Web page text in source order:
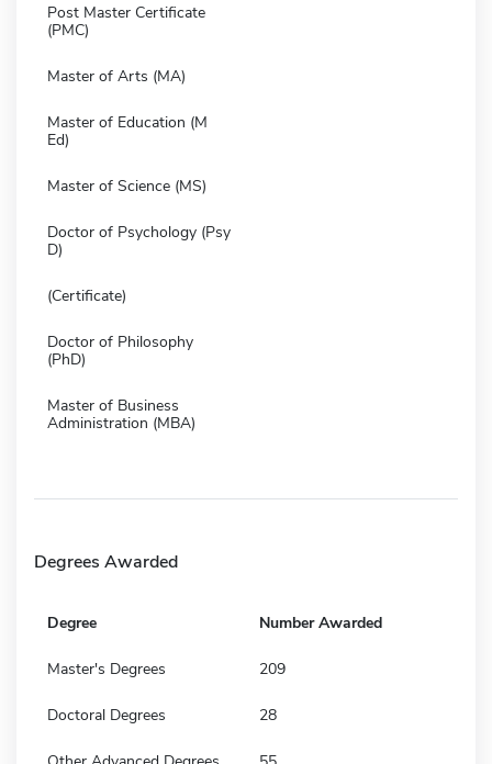
Post Master Certificate
(PMC)
Master of Arts (MA)
Master of Education (M
Ed)
Master of Science (MS)
Doctor of Psychology (Psy
D)
(Certificate)
Doctor of Philosophy
(PhD)
Master of Business
Administration (MBA)
Degrees Awarded
Degree Number Awarded
Master's Degrees 209
Doctoral Degrees 28